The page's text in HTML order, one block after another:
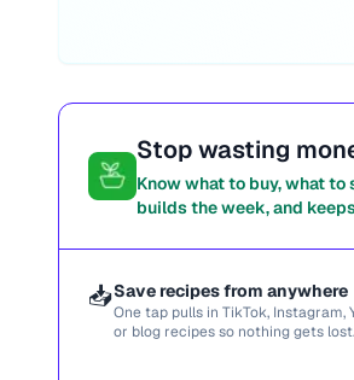
Stop wasting
Know what to buy, what
builds the week, and
📥Save recipes from anywhere
One tap pulls in TikTok, Instagram,
or blog recipes so nothing gets lost.